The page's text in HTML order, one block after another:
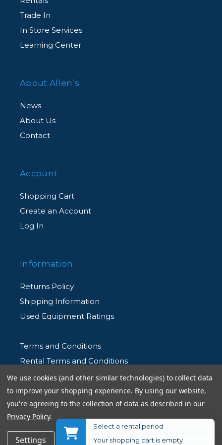
$119.99 Add to Cart
Agent-assisted customer support, for all
CarePAK eligible products, from our dedicated
team of experts via an exclusive member
Trade In
In Store Services
Learning Center
About Allen’s
News
About Us
Contact
Account
Shopping Cart
Create an Account
Log In
Information
Returns Policy
Shipping Information
Used Equipment Ratings
Terms and Conditions
Rental Terms and Conditions
Privacy Policy
© 2026 Allen's Camera. All Rights Reserved
We use cookies (and other similar technologies) to collect data
to improve your shopping experience. By using our website,
you're agreeing to the collection of data as described in our
Privacy Policy.
Settings Reject all Accept All Cookies
Select a rental period
Your shopping cart is empty